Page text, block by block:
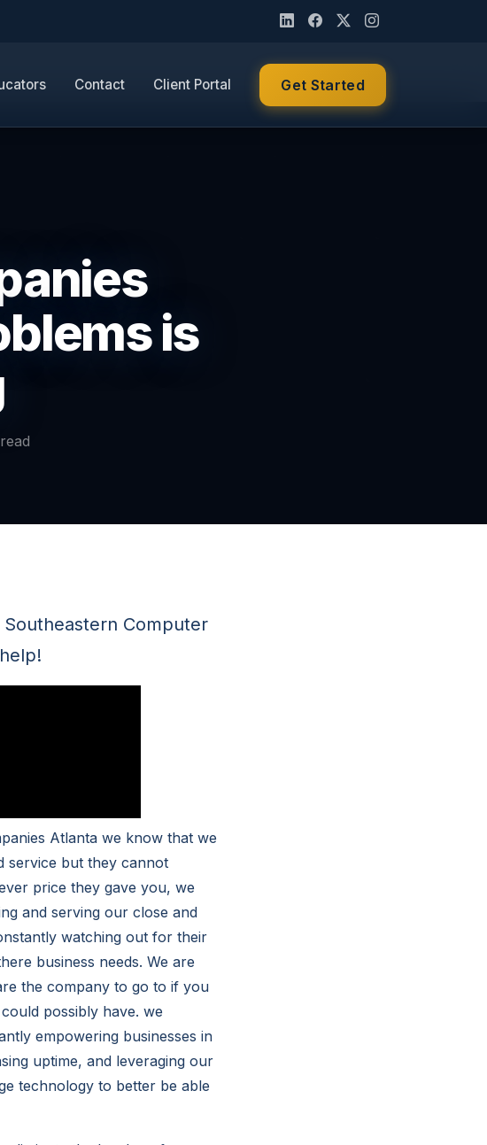
Contact Client Portal Get Started
is
Computer
Atlanta we know that we
service but they cannot
price they gave you, we
and serving our close and
watching out for their
business needs. We are
the company to go to if you
possibly have. we
empowering businesses in
uptime, and leveraging our
technology to better be able